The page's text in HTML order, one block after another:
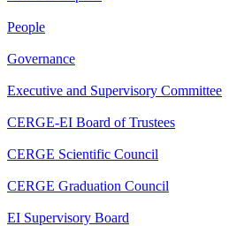
People
Governance
Executive and Supervisory Committee
CERGE-EI Board of Trustees
CERGE Scientific Council
CERGE Graduation Council
EI Supervisory Board